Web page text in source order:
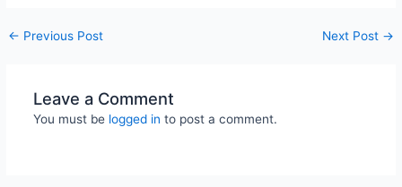
← Previous Post Next Post →
Leave a Comment
You must be logged in to post a comment.